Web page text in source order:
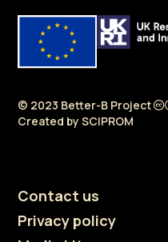
© 2023 Better-B Project
Created bySCIPROM
Contact us
Privacy policy